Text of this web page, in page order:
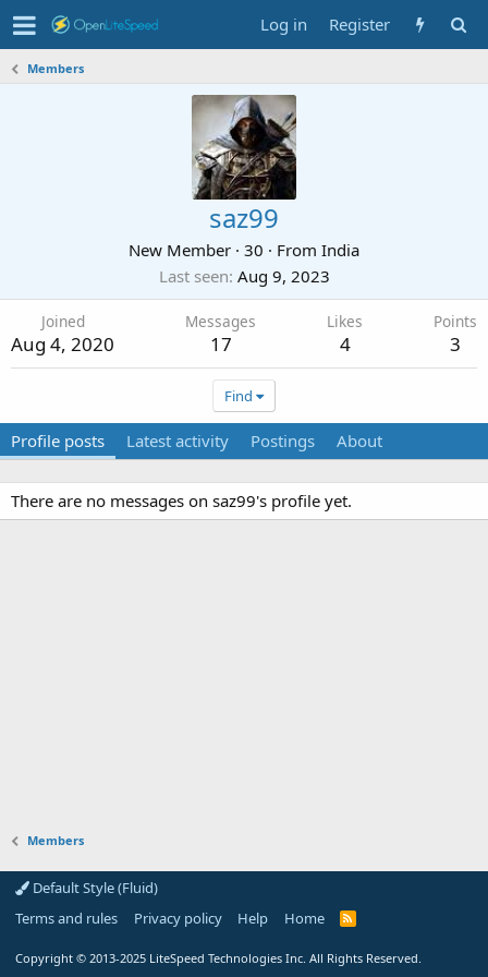
Log in Register
Members
saz99
New Member · 30 · From India
Last seen Aug 9, 2023
Joined
Aug 4, 2020
Messages
17
Likes
4
Points
3
Find
Profile posts Latest activity Postings About
There are no messages on saz99's profile yet.
Members
Default Style (Fluid)
Terms and rules
Privacy policy Help Home
R
Copyright © 2013-2025 LiteSpeed Technologies Inc. All Rights Reserved.